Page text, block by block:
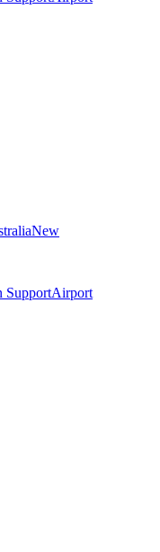
New
SupportAirport